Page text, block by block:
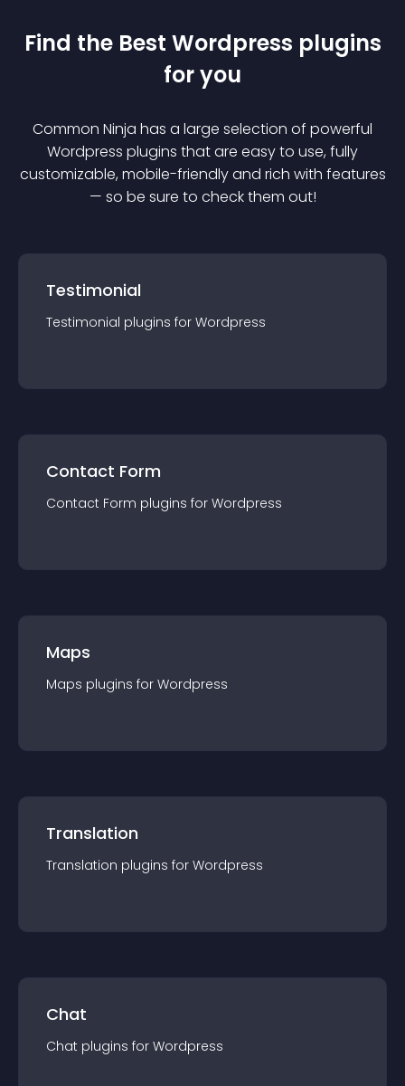
Find the Best Wordpress plugins
for you
Common Ninja has a large selection of powerful
Wordpress plugins that are easy to use, fully
customizable, mobile-friendly and rich with features
— so be sure to check them out!
Testimonial
Testimonial plugins for Wordpress
Contact Form
Contact Form plugins for Wordpress
Maps
Maps plugins for Wordpress
Translation
Translation plugins for Wordpress
Chat
Chat plugins for Wordpress